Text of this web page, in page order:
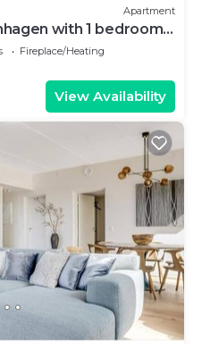
Apartment
with 1 bedrooms
Fireplace/Heating
View Availability